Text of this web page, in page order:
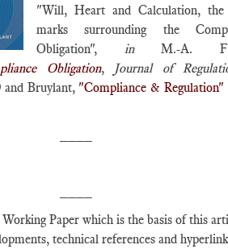
"Will, Heart and Calculation, the
marks surrounding the
Obligation", inM.-A.
Obligation, Journal of
and Bruylant, "Compliance & Regulation"
Paper which is the basis of this
technical references and